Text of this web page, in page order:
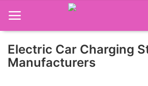
Electric Car Charging
Manufacturers